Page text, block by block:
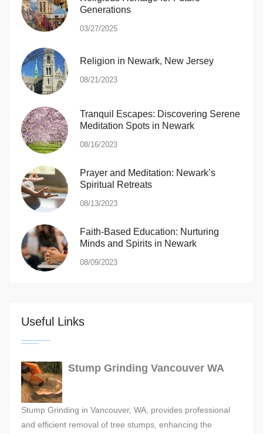
Generations
03/27/2025
Religion in Newark, New Jersey
08/21/2023
Tranquil Escapes: Discovering Serene
Meditation Spots in Newark
08/16/2023
Prayer and Meditation: Newark’s
Spiritual Retreats
08/13/2023
Faith-Based Education: Nurturing
Minds and Spirits in Newark
08/09/2023
Useful Links
Stump Grinding Vancouver WA
Stump Grinding in Vancouver, WA, provides professional
and efficient removal of tree stumps, enhancing the